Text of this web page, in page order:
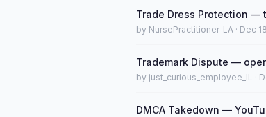
Trade Dress Protection —
by NursePractitioner_LA · Dec 18
Trademark Dispute —
by just_curious_employee_IL ·
DMCA Takedown —